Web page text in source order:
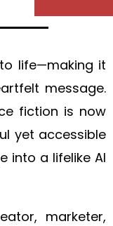
life—making it
message.
fiction is now
yet accessible
into a lifelike AI
marketer,